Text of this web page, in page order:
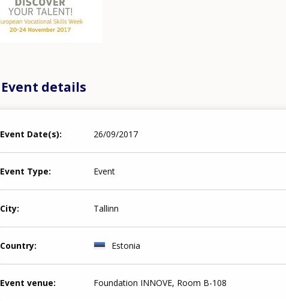
Event details
Event Date(s) 26/09/2017
Event Type Event
City Tallinn
Country Estonia
Event venue Foundation INNOVE, Room B-108